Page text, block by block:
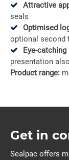
Attractive
seals
Optimised
optional second
Eye-
presentation
Product range:
Get in
Sealpac offers